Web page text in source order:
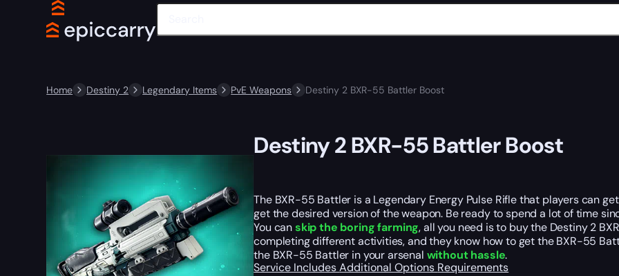
Home Destiny 2 Legendary Items PvE Weapons Destiny 2 BXR-55 Battler Boost
Destiny 2 BXR-55 Battler Boost
The BXR-55 Battler is a Legendary Energy Pulse Rifle that players can
get the desired version of the weapon. Be ready to spend a lot of time
You canskip the boring farming, all you need is to buy the Destiny 2
completing different activities, and they know how to get the BXR-55
the BXR-55 Battler in your arsenal without hassle.
Service IncludesAdditional Options Requirements